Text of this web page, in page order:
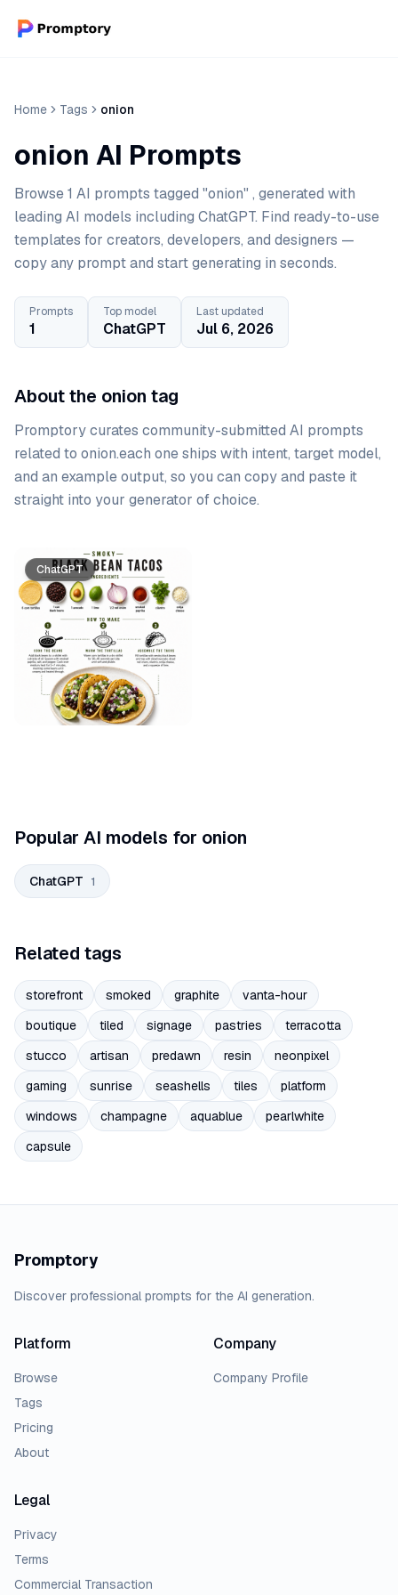
Home Tags onion
onion AI Prompts
Browse 1 AI prompts tagged "onion" , generated with
leading AI models including ChatGPT. Find ready-to-use
templates for creators, developers, and designers —
copy any prompt and start generating in seconds.
Prompts
1
Top model
ChatGPT
Last updated
Jul 6, 2026
About the onion tag
Promptory curates community-submitted AI prompts
related to onion.each one ships with intent, target model,
and an example output, so you can copy and paste it
straight into your generator of choice.
Prompt list
ChatGPT
Popular AI models for onion
ChatGPT 1
Related tags
storefront smoked graphite
vanta-hour
boutique
tiled signage pastries
terracotta
stucco
artisan predawn resin
neonpixel
gaming
sunrise seashells tiles
platform
windows
champagne aquablue
pearlwhite
capsule
Promptory
Discover professional prompts for the AI generation.
Platform
Browse
Tags
Pricing
About
Company
Company Profile
Legal
Privacy
Terms
Commercial Transaction